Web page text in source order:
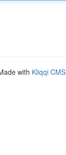
with Kliqqi CMS